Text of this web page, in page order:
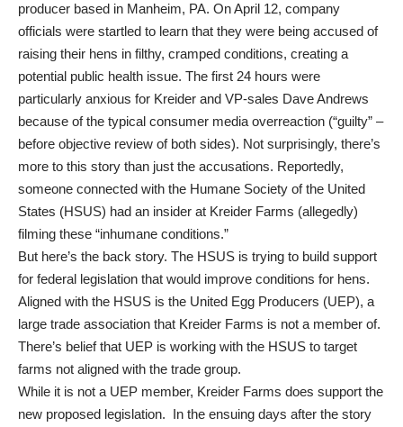
producer based in Manheim, PA. On April 12, company
officials were startled to learn that they were being accused of
raising their hens in filthy, cramped conditions, creating a
potential public health issue. The first 24 hours were
particularly anxious for Kreider and VP-sales Dave Andrews
because of the typical consumer media overreaction (“guilty” –
before objective review of both sides). Not surprisingly, there’s
more to this story than just the accusations. Reportedly,
someone connected with the Humane Society of the United
States (HSUS) had an insider at Kreider Farms (allegedly)
filming these “inhumane conditions.”
But here’s the back story. The HSUS is trying to build support
for federal legislation that would improve conditions for hens.
Aligned with the HSUS is the United Egg Producers (UEP), a
large trade association that Kreider Farms is not a member of.
There’s belief that UEP is working with the HSUS to target
farms not aligned with the trade group.
While it is not a UEP member, Kreider Farms does support the
new proposed legislation. In the ensuing days after the story